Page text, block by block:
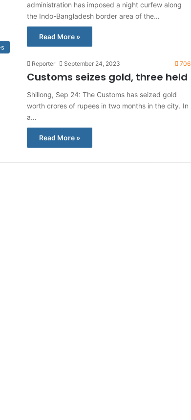
administration has imposed a night curfew along
the Indo-Bangladesh border area of the…
Read More »
Reporter September 24, 2023 706
Customs seizes gold, three held
Shillong, Sep 24: The Customs has seized gold
worth crores of rupees in two months in the city. In
a…
Read More »